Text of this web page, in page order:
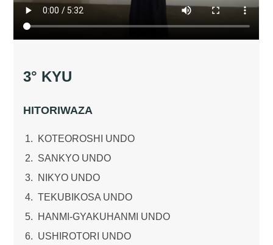
3° KYU
HITORIWAZA
KOTEOROSHI UNDO
SANKYO UNDO
NIKYO UNDO
TEKUBIKOSA UNDO
HANMI-GYAKUHANMI UNDO
USHIROTORI UNDO